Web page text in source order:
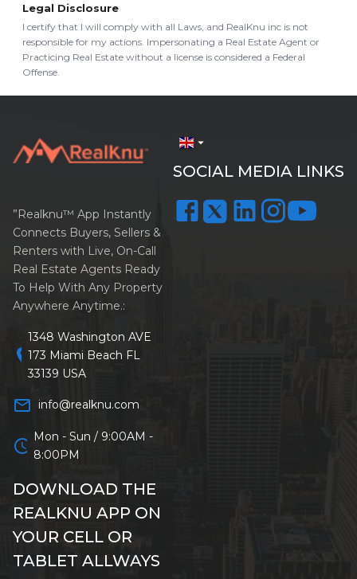
Legal Disclosure
I certify that I will comply with all Laws, and RealKnu inc is not
responsible for my actions. Impersonating a Real Estate Agent or
Practicing Real Estate without a license is considered a Federal
Offense.
arrow_drop_down
SOCIAL MEDIA LINKS
”Realknu™ App Instantly
Connects Buyers, Sellers &
Renters with Live, On-Call
Real Estate Agents Ready
To Help With Any Property
Anywhere Anytime.:
location_on
1348 Washington AVE
173 Miami Beach FL
33139 USA
mail_outline info@realknu.com
schedule Mon - Sun / 9:00AM -
8:00PM
DOWNLOAD THE
REALKNU APP ON
YOUR CELL OR
TABLET ALLWAYS